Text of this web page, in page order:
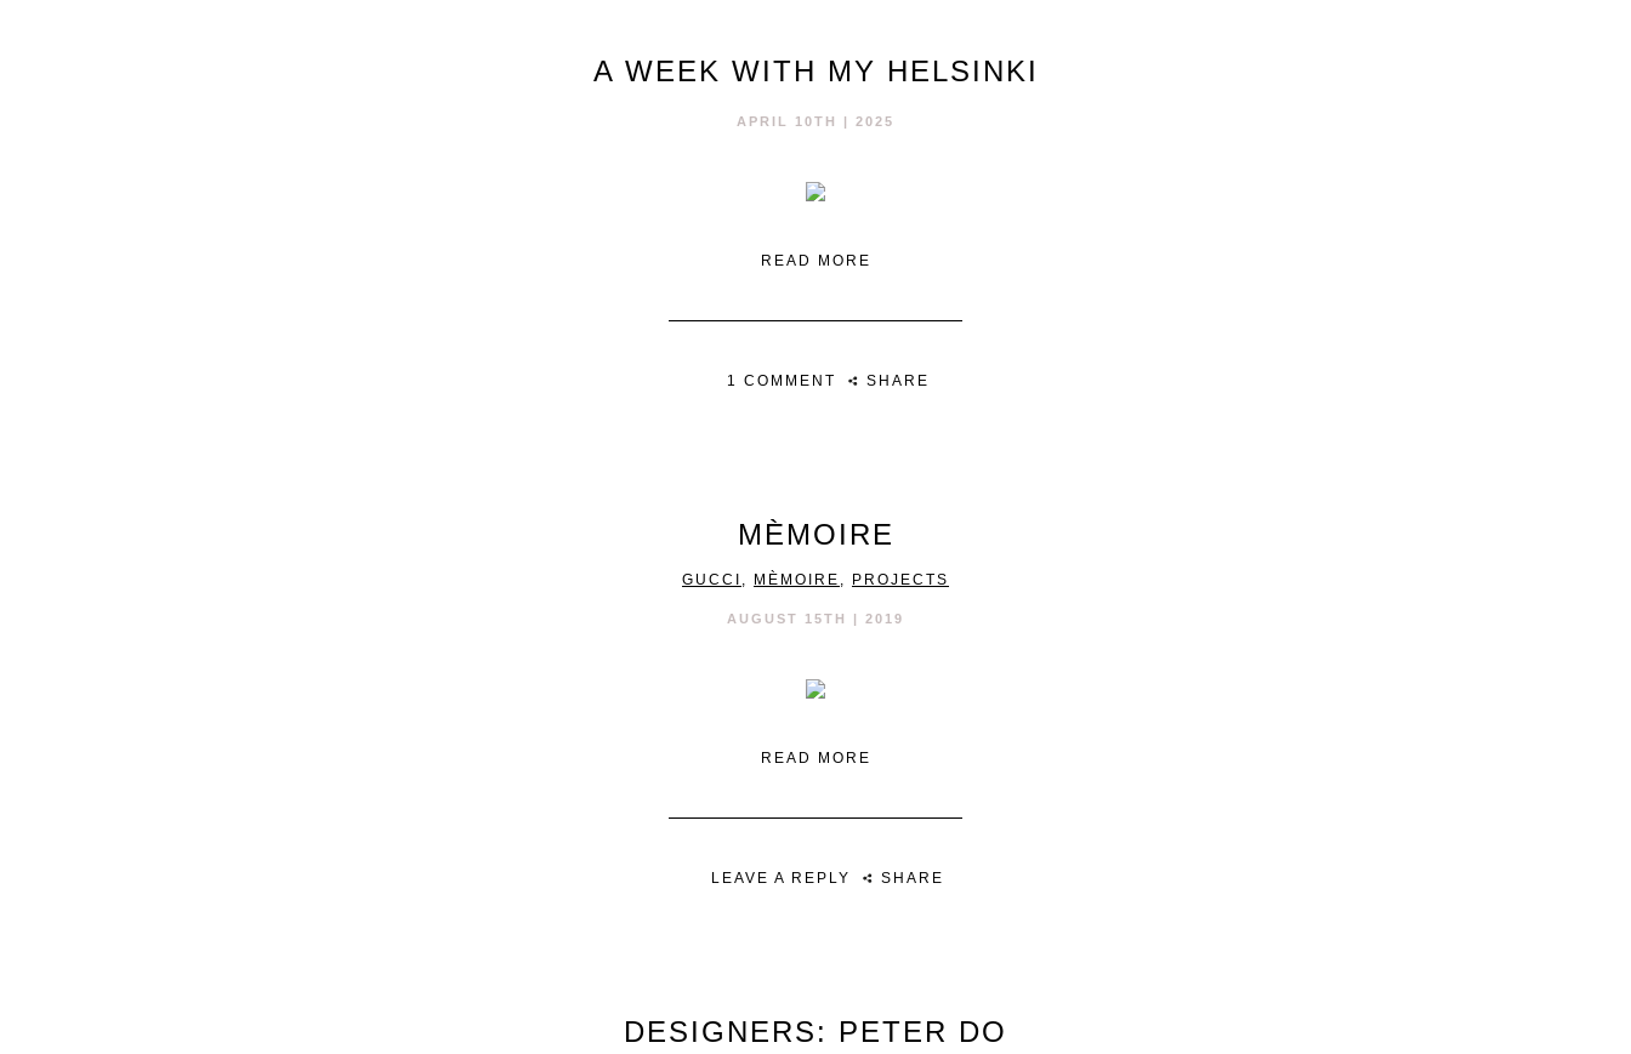
A WEEK WITH MY HELSINKI
APRIL 10TH | 2025
READ MORE
1 COMMENT SHARE
MÈMOIRE
GUCCI , MÈMOIRE , PROJECTS
AUGUST 15TH | 2019
READ MORE
LEAVE A REPLY SHARE
DESIGNERS: PETER DO